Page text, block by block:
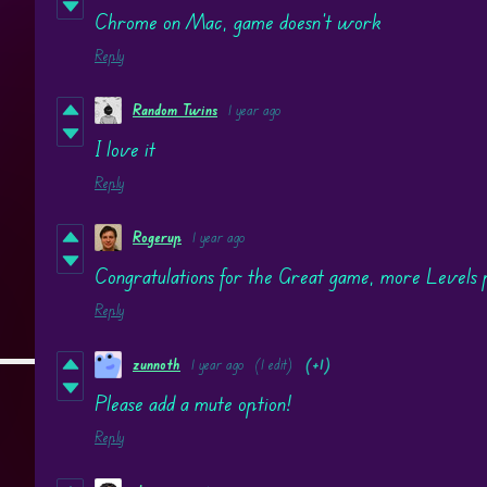
Chrome on Mac, game doesn't work
Reply
Random Twins 1 year ago
I love it
Reply
Rogerup 1 year ago
Congratulations for the Great game, more Levels
Reply
zunnoth 1 year ago (1 edit) (+1)
Please add a mute option!
Reply